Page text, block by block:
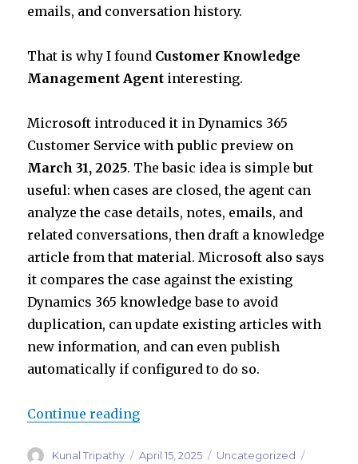
emails, and conversation history.
That is why I found Customer Knowledge
Management Agent interesting.
Microsoft introduced it in Dynamics 365
Customer Service with public preview on
March 31, 2025. The basic idea is simple but
useful: when cases are closed, the agent can
analyze the case details, notes, emails, and
related conversations, then draft a knowledge
article from that material. Microsoft also says
it compares the case against the existing
Dynamics 365 knowledge base to avoid
duplication, can update existing articles with
new information, and can even publish
automatically if configured to do so.
Continue reading“Customer Knowledge
Author
Kunal Tripathy
Posted
April 15, 2025 Categories
Uncategorized